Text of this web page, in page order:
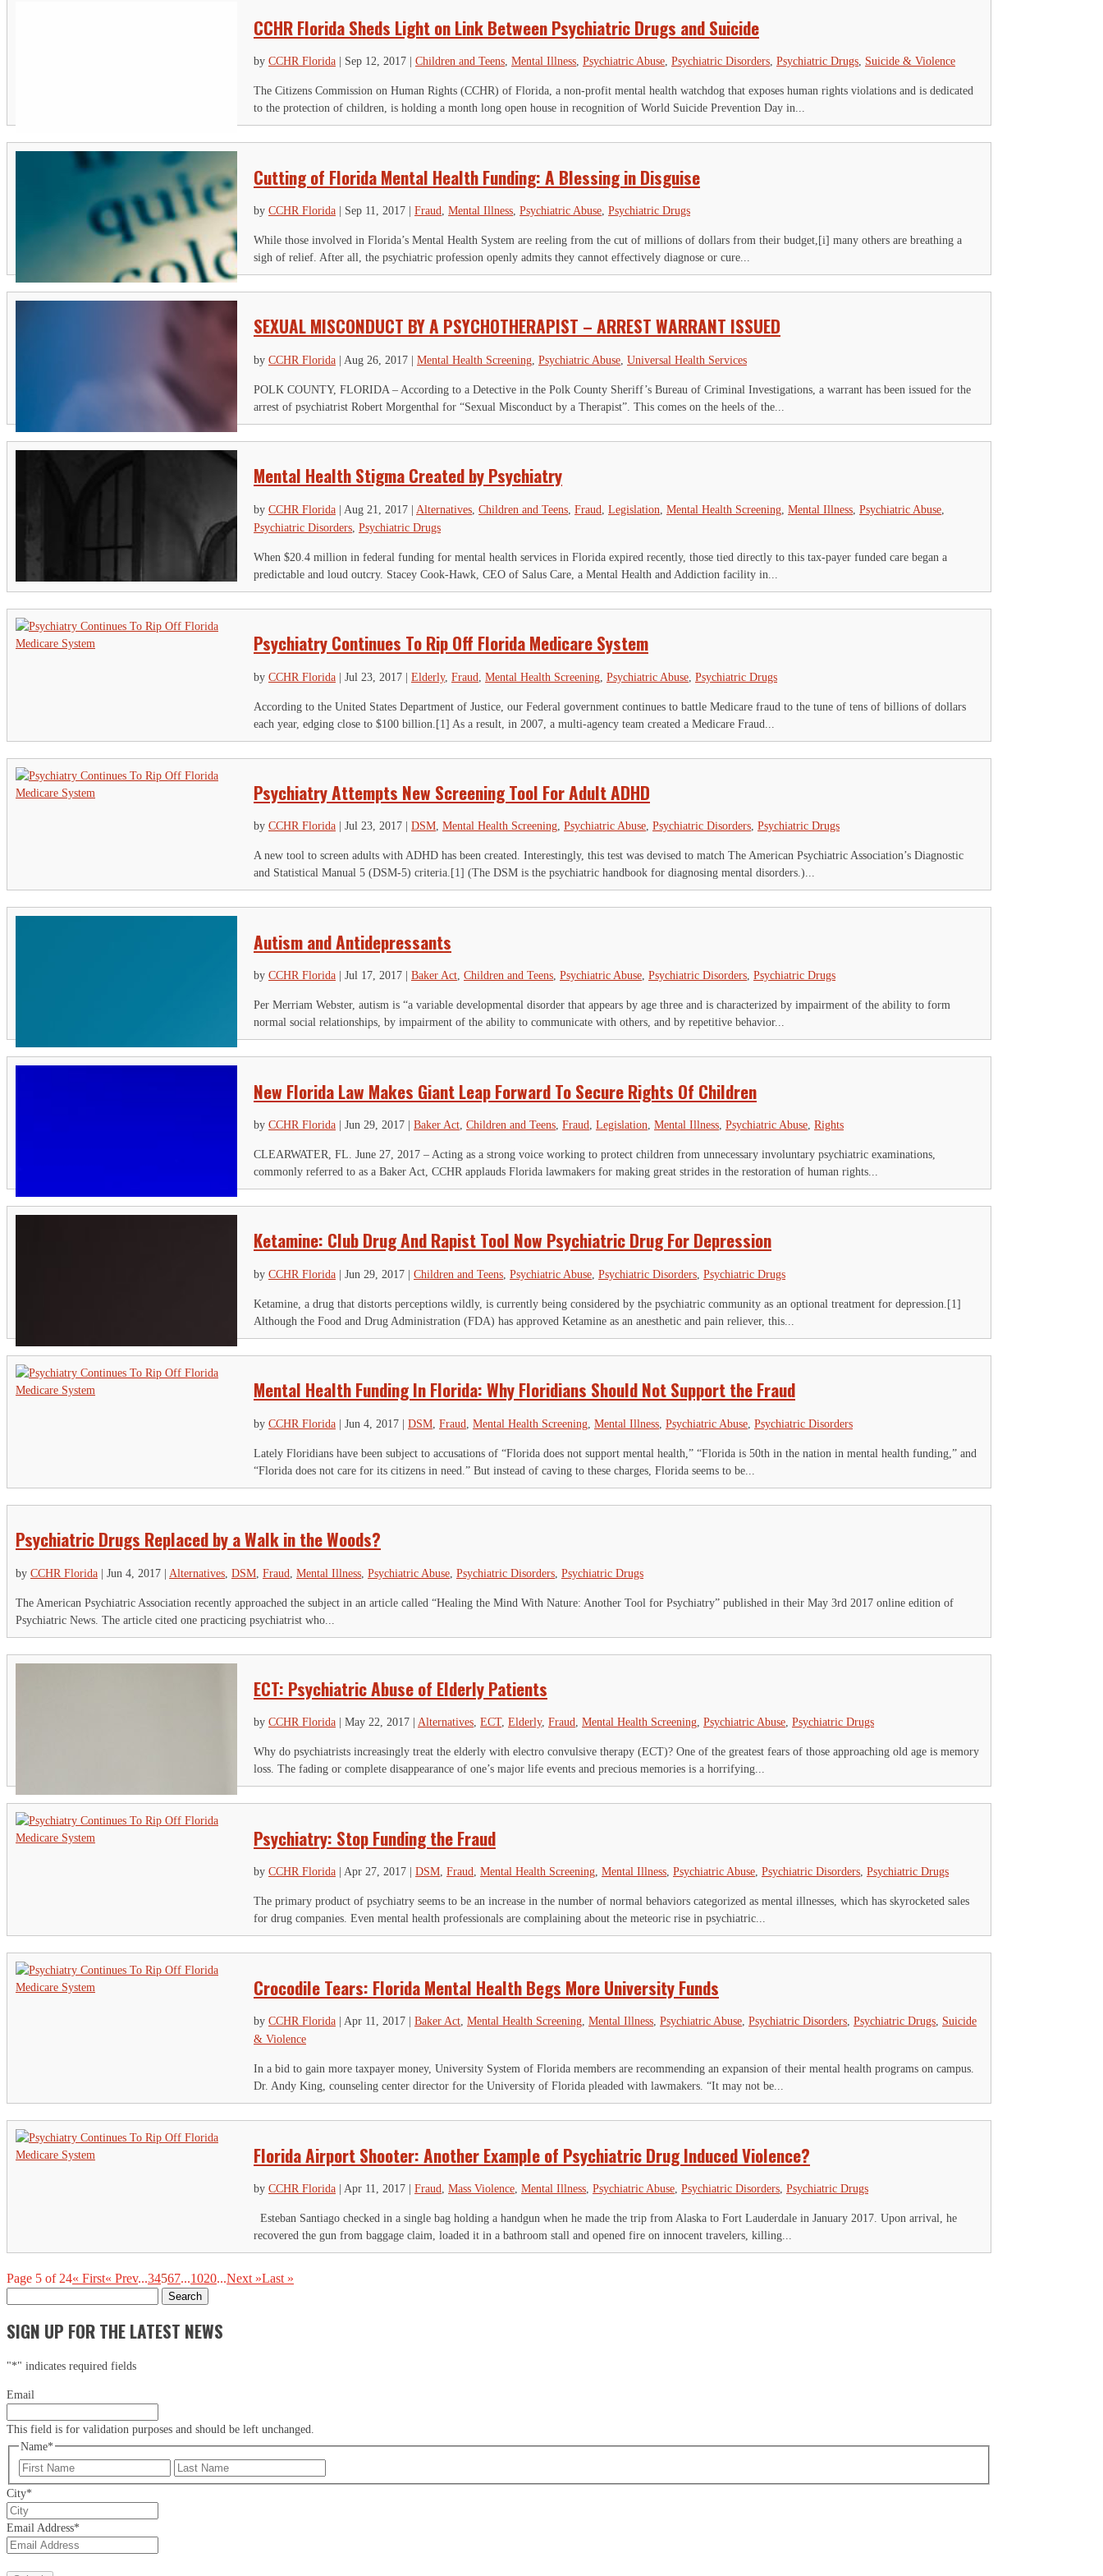
CCHR Florida Sheds Light on Link Between Psychiatric Drugs and Suicide
by CCHR Florida Sep 12, 2017 Children and Teens, Mental Illness, Psychiatric Abuse, Psychiatric Disorders, Psychiatric Drugs, Suicide & Violence
The Citizens Commission on Human Rights (CCHR) of Florida, a non-profit mental health watchdog that exposes human rights violations and is dedicated
to the protection of children, is holding a month long open house in recognition of World Suicide Prevention Day in...
Cutting of Florida Mental Health Funding: A Blessing in Disguise
by CCHR Florida Sep 11, 2017 Fraud Mental Illness Psychiatric Abuse Psychiatric Drugs
While those involved in Florida’s Mental Health System are reeling from the cut of millions of dollars from their budget,[i] many others are breathing a
sigh of relief. After all, the psychiatric profession openly admits they cannot effectively diagnose or cure...
SEXUAL MISCONDUCT BY A PSYCHOTHERAPIST – ARREST WARRANT ISSUED
by CCHR Florida Aug 26, 2017 Mental Health Screening Psychiatric Abuse Universal Health Services
POLK COUNTY, FLORIDA – According to a Detective in the Polk County Sheriff’s Bureau of Criminal Investigations, a warrant has been issued for the
arrest of psychiatrist Robert Morgenthal for “Sexual Misconduct by a Therapist”. This comes on the heels of the...
Mental Health Stigma Created by Psychiatry
by CCHR Florida | Aug 21, 2017 | Alternatives Children and Teens Fraud Legislation Mental Health Screening Mental Illness Psychiatric Abuse
Psychiatric Disorders Psychiatric Drugs
When $20.4 million in federal funding for mental health services in Florida expired recently, those tied directly to this tax-payer funded care began a
predictable and loud outcry. Stacey Cook-Hawk, CEO of Salus Care, a Mental Health and Addiction facility in...
Psychiatry Continues To Rip Off Florida Medicare System
by CCHR Florida | Jul 23, 2017 | Elderly, Fraud Mental Health Screening Psychiatric Abuse Psychiatric Drugs
According to the United States Department of Justice, our Federal government continues to battle Medicare fraud to the tune of tens of billions of dollars
each year, edging close to $100 billion.[1] As a result, in 2007, a multi-agency team created a Medicare Fraud...
Psychiatry Attempts New Screening Tool For Adult ADHD
by CCHR Florida Jul 23, 2017 DSM, Mental Health Screening, Psychiatric Abuse, Psychiatric Disorders, Psychiatric Drugs
A new tool to screen adults with ADHD has been created. Interestingly, this test was devised to match The American Psychiatric Association’s Diagnostic
and Statistical Manual 5 (DSM-5) criteria.[1] (The DSM is the psychiatric handbook for diagnosing mental disorders.)...
Autism and Antidepressants
by CCHR Florida Jul 17, 2017 Baker Act, Children and Teens, Psychiatric Abuse, Psychiatric Disorders, Psychiatric Drugs
Per Merriam Webster, autism is “a variable developmental disorder that appears by age three and is characterized by impairment of the ability to form
normal social relationships, by impairment of the ability to communicate with others, and by repetitive behavior...
New Florida Law Makes Giant Leap Forward To Secure Rights Of Children
by CCHR Florida Jun 29, 2017 Baker Act, Children and Teens, Fraud, Legislation, Mental Illness, Psychiatric Abuse, Rights
CLEARWATER, FL. June 27, 2017 – Acting as a strong voice working to protect children from unnecessary involuntary psychiatric examinations,
commonly referred to as a Baker Act, CCHR applauds Florida lawmakers for making great strides in the restoration of human rights...
Ketamine: Club Drug And Rapist Tool Now Psychiatric Drug For Depression
by CCHR Florida Jun 29, 2017 Children and Teens Psychiatric Abuse Psychiatric Disorders Psychiatric Drugs
Ketamine, a drug that distorts perceptions wildly, is currently being considered by the psychiatric community as an optional treatment for depression.[1]
Although the Food and Drug Administration (FDA) has approved Ketamine as an anesthetic and pain reliever, this...
Mental Health Funding In Florida: Why Floridians Should Not Support the Fraud
by CCHR Florida | Jun 4, 2017 | DSM Fraud Mental Health Screening Mental Illness Psychiatric Abuse Psychiatric Disorders
Lately Floridians have been subject to accusations of “Florida does not support mental health,” “Florida is 50th in the nation in mental health funding,” and
“Florida does not care for its citizens in need.” But instead of caving to these charges, Florida seems to be...
Psychiatric Drugs Replaced by a Walk in the Woods?
by CCHR Florida | Jun 4, 2017 | Alternatives DSM Fraud Mental Illness Psychiatric Abuse Psychiatric Disorders Psychiatric Drugs
The American Psychiatric Association recently approached the subject in an article called “Healing the Mind With Nature: Another Tool for Psychiatry” published in their May 3rd 2017 online edition of
Psychiatric News. The article cited one practicing psychiatrist who...
ECT: Psychiatric Abuse of Elderly Patients
by CCHR Florida May 22, 2017 Alternatives, ECT, Elderly, Fraud, Mental Health Screening, Psychiatric Abuse, Psychiatric Drugs
Why do psychiatrists increasingly treat the elderly with electro convulsive therapy (ECT)? One of the greatest fears of those approaching old age is memory
loss. The fading or complete disappearance of one’s major life events and precious memories is a horrifying...
Psychiatry: Stop Funding the Fraud
by CCHR Florida Apr 27, 2017 DSM, Fraud, Mental Health Screening, Mental Illness, Psychiatric Abuse, Psychiatric Disorders, Psychiatric Drugs
The primary product of psychiatry seems to be an increase in the number of normal behaviors categorized as mental illnesses, which has skyrocketed sales
for drug companies. Even mental health professionals are complaining about the meteoric rise in psychiatric...
Crocodile Tears: Florida Mental Health Begs More University Funds
by CCHR Florida Apr 11, 2017 Baker Act, Mental Health Screening, Mental Illness, Psychiatric Abuse, Psychiatric Disorders, Psychiatric Drugs, Suicide
& Violence
In a bid to gain more taxpayer money, University System of Florida members are recommending an expansion of their mental health programs on campus.
Dr. Andy King, counseling center director for the University of Florida pleaded with lawmakers. “It may not be...
Florida Airport Shooter: Another Example of Psychiatric Drug Induced Violence?
by CCHR Florida Apr 11, 2017 Fraud Mass Violence Mental Illness Psychiatric Abuse Psychiatric Disorders Psychiatric Drugs
Esteban Santiago checked in a single bag holding a handgun when he made the trip from Alaska to Fort Lauderdale in January 2017. Upon arrival, he
recovered the gun from baggage claim, loaded it in a bathroom stall and opened fire on innocent travelers, killing...
Page 5 of 24« First« Prev...34567...1020...Next »Last »
SIGN UP FOR THE LATEST NEWS
"*" indicates required fields
Email
This field is for validation purposes and should be left unchanged.
Name*
First
City*
Email Address*
SIGN UP FOR THE LATEST NEWS
This field is for validation purposes and should be left unchanged.
Name*
First
Last
City*
Email Address*